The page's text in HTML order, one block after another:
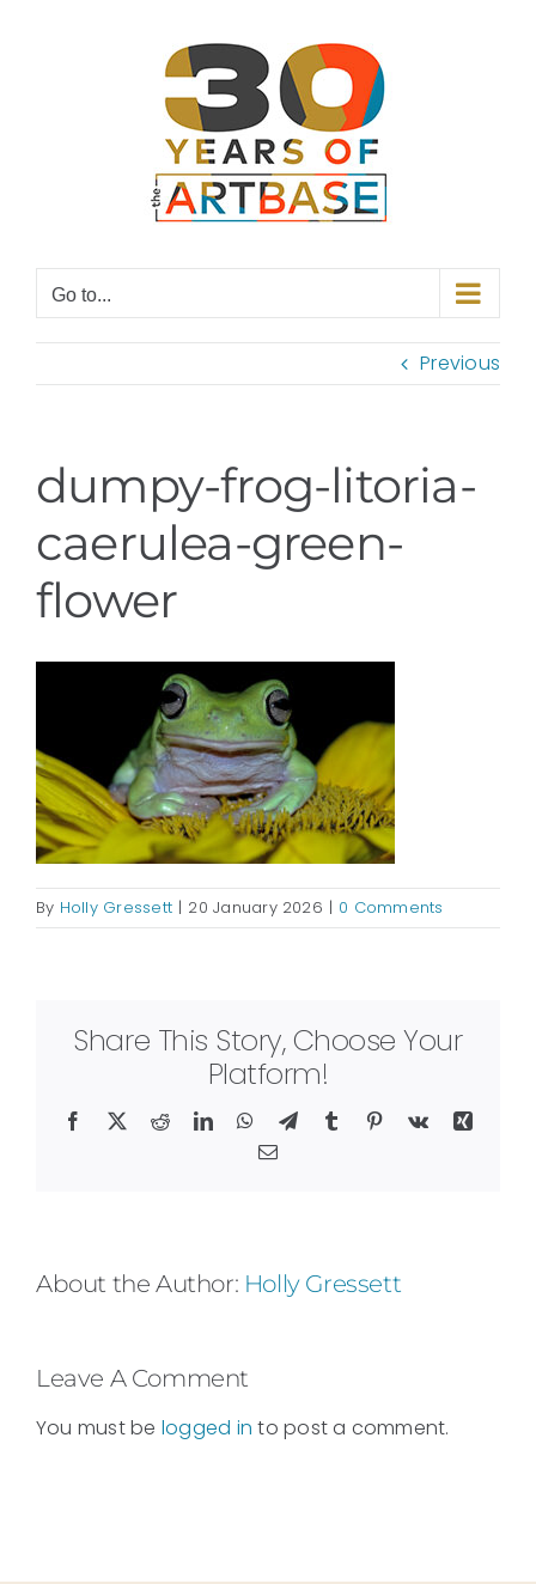
Go to...
Previous
dumpy-frog-litoria-
caerulea-green-
flower
By Holly Gressett | 20 January 2026 | 0 Comments
Share This Story, Choose Your
Platform!
Facebook
X RedditLinkedInWhatsApp
TelegramTumblr Pinterest
Vk
Xing
Email
About the Author: Holly Gressett
Leave A Comment
You must be logged in to post a comment.